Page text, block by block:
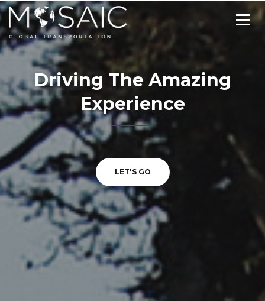
Driving The Amazing
Experience
LET'S GO